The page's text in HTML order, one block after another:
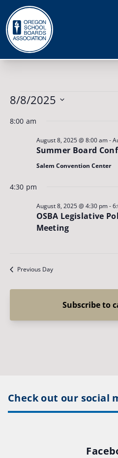
Events
for
August
8,2025
8/8/2025
8:00 am
Summer Board
August 8, 2025 @ 8:00 am-
Salem Convention Center
4:30 pm
OSBA Legislative
Meeting
August 8, 2025 @ 4:30 pm-
Previous Day
Subscribe to
Check out our social